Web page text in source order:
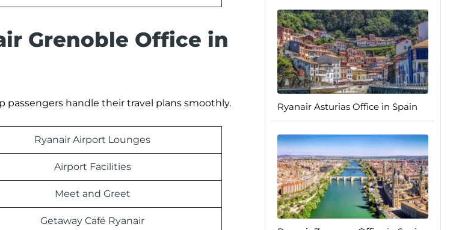
Grenoble Office in
passengers handle their travel plans smoothly.
Ryanair Airport Lounges
Airport Facilities
Meet and Greet
Getaway Café Ryanair
Ryanair Asturias Office in Spain